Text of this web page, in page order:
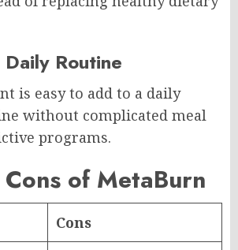
Routine
is easy to add to a daily
without complicated meal
programs.
of MetaBurn
Cons